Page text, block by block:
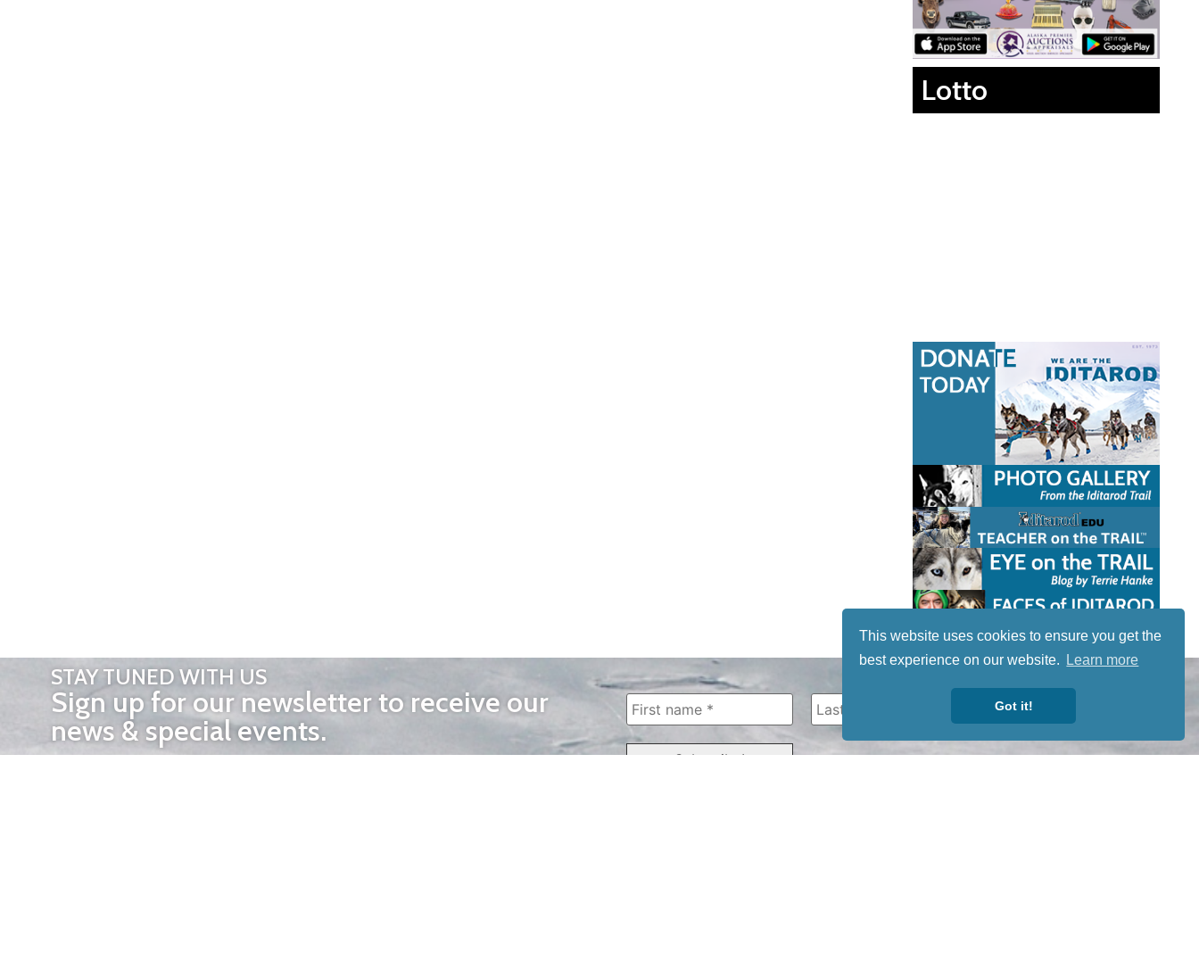
This website uses cookies to ensure you get the
best experience on our website.
Learn more
Got it!
Lotto
STAY TUNED WITH US
Sign up for our newsletter to receive our
news & special events.